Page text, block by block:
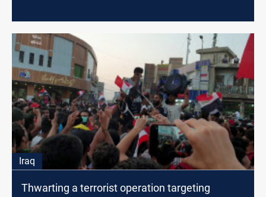
Iraq
Thwarting a terrorist operation targeting